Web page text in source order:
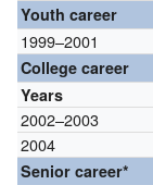
Youth career
1999–2001
College career
Years
2002–2003
2004
Senior career*